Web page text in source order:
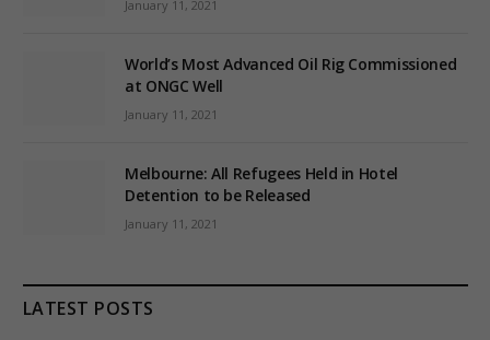
January 11, 2021
World’s Most Advanced Oil Rig Commissioned
at ONGC Well
January 11, 2021
Melbourne: All Refugees Held in Hotel
Detention to be Released
January 11, 2021
LATEST POSTS